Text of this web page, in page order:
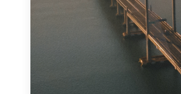
This guide is designed to help
organizations (WROs), civil society
and other mission-driven groups
finance and engage more
about finance, funding, and